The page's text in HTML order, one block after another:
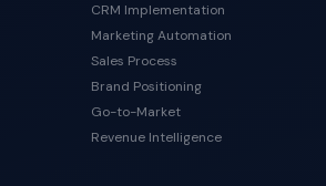
CRM Implementation
Marketing Automation
Sales Process
Brand Positioning
Go-to-Market
Revenue Intelligence